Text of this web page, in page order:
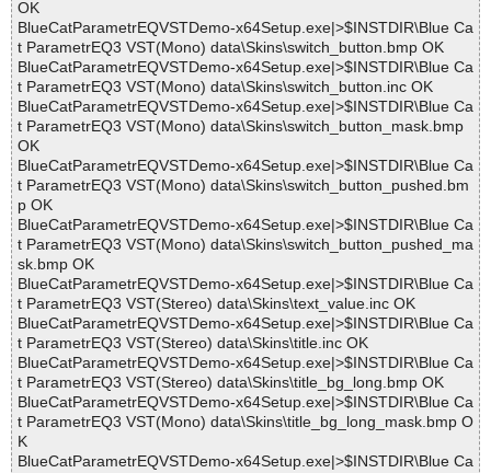
OK
BlueCatParametrEQVSTDemo-x64Setup.exe|>$INSTDIR\Blue Ca
t ParametrEQ3 VST(Mono) data\Skins\switch_button.bmp OK
BlueCatParametrEQVSTDemo-x64Setup.exe|>$INSTDIR\Blue Ca
t ParametrEQ3 VST(Mono) data\Skins\switch_button.inc OK
BlueCatParametrEQVSTDemo-x64Setup.exe|>$INSTDIR\Blue Ca
t ParametrEQ3 VST(Mono) data\Skins\switch_button_mask.bmp
OK
BlueCatParametrEQVSTDemo-x64Setup.exe|>$INSTDIR\Blue Ca
t ParametrEQ3 VST(Mono) data\Skins\switch_button_pushed.bm
p OK
BlueCatParametrEQVSTDemo-x64Setup.exe|>$INSTDIR\Blue Ca
t ParametrEQ3 VST(Mono) data\Skins\switch_button_pushed_ma
sk.bmp OK
BlueCatParametrEQVSTDemo-x64Setup.exe|>$INSTDIR\Blue Ca
t ParametrEQ3 VST(Stereo) data\Skins\text_value.inc OK
BlueCatParametrEQVSTDemo-x64Setup.exe|>$INSTDIR\Blue Ca
t ParametrEQ3 VST(Stereo) data\Skins\title.inc OK
BlueCatParametrEQVSTDemo-x64Setup.exe|>$INSTDIR\Blue Ca
t ParametrEQ3 VST(Stereo) data\Skins\title_bg_long.bmp OK
BlueCatParametrEQVSTDemo-x64Setup.exe|>$INSTDIR\Blue Ca
t ParametrEQ3 VST(Mono) data\Skins\title_bg_long_mask.bmp O
K
BlueCatParametrEQVSTDemo-x64Setup.exe|>$INSTDIR\Blue Ca